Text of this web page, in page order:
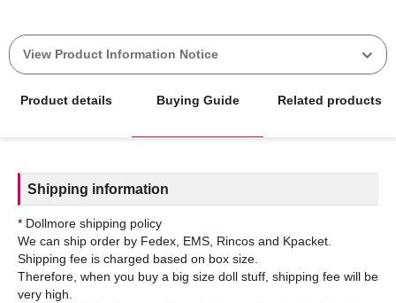
View Product Information Notice
Product details Buying Guide Related products
Shipping information
* Dollmore shipping policy
We can ship order by Fedex, EMS, Rincos and Kpacket.
Shipping fee is charged based on box size.
Therefore, when you buy a big size doll stuff, shipping fee will be
very high.